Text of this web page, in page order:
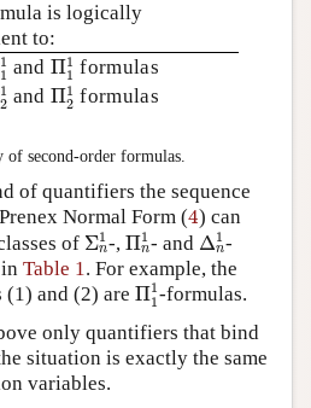
is logically
to:
1
1
1
andΠ1
1
Π11
formulas
1
2 andΠ1
2
Π2 1
formulas
of second-order formulas.
of quantifiers the sequence
Normal Form (4
4) can
of Σ1
n
Σn1
-, Π1
n
Πn1
- and Δ1
n
Δ n1
-
Table 1 . For example, the
and (2) are Π1
1
Π11
-formulas.
only quantifiers that bind
situation is exactly the same
variables.